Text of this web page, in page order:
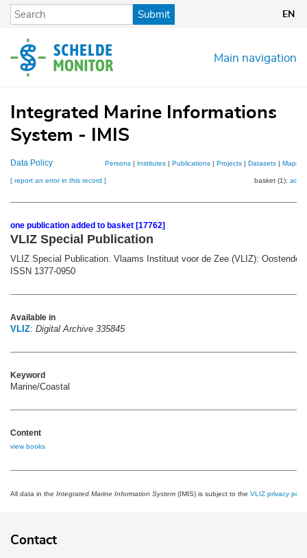
Skip
content
Submit EN
Main navigation
Integrated Marine Informations
System - IMIS
Data Policy Persons| Institutes| Publications| Projects| Datasets| Maps
[ report an error in this record ] basket (1): add
one publication added to basket [17762]
VLIZ Special Publication
VLIZ Special Publication. Vlaams Instituut voor de Zee (VLIZ): Oostende.
ISSN 1377-0950
Available in
VLIZ: Digital Archive 335845
Keyword
Marine/Coastal
Content
view books
All data in the Integrated Marine Information System (IMIS) is subject to the VLIZ privacy
Contact